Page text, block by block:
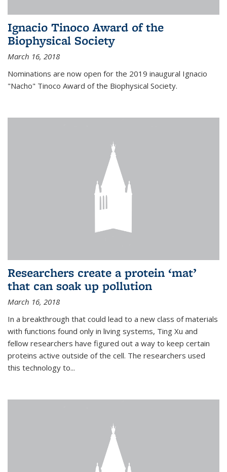
Ignacio Tinoco Award of the
Biophysical Society
March 16, 2018
Nominations are now open for the 2019 inaugural Ignacio
"Nacho" Tinoco Award of the Biophysical Society.
Researchers create a protein ‘mat’
that can soak up pollution
March 16, 2018
In a breakthrough that could lead to a new class of materials
with functions found only in living systems, Ting Xu and
fellow researchers have figured out a way to keep certain
proteins active outside of the cell. The researchers used
this technology to...